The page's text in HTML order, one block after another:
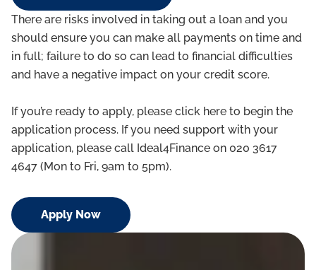
There are risks involved in taking out a loan and you
should ensure you can make all payments on time and
in full; failure to do so can lead to financial difficulties
and have a negative impact on your credit score.
If you’re ready to apply, please click here to begin the
application process. If you need support with your
application, please call Ideal4Finance on 020 3617
4647 (Mon to Fri, 9am to 5pm).
Apply Now